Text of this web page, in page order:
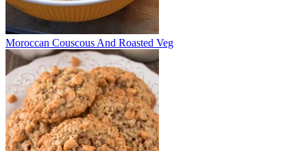
Moroccan Couscous And Roasted Veg